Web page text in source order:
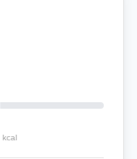
kcal